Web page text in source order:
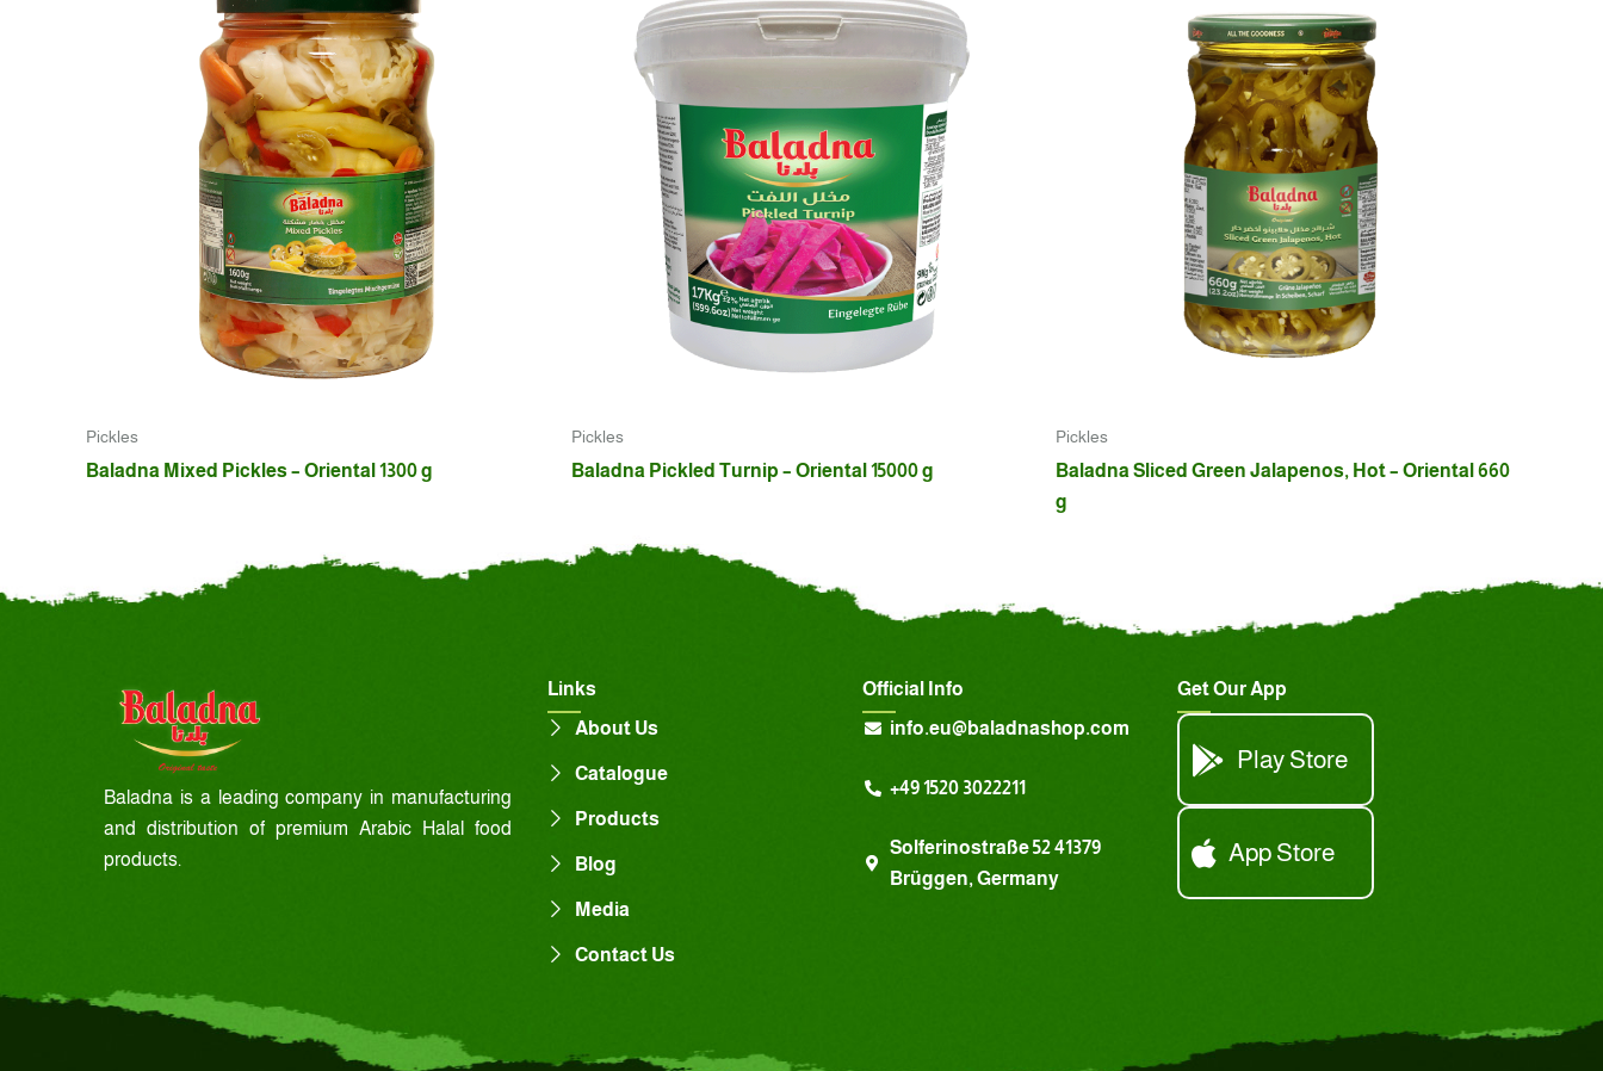
Pickles
Baladna Mixed Pickles – Oriental 1300 g
Pickles
Baladna Pickled Turnip – Oriental 15000 g
Pickles
Baladna Sliced Green Jalapenos, Hot – Oriental 660
g
Baladna is a leading company in manufacturing
and distribution of premium Arabic Halal food
products.
Links
About Us
Catalogue
Products
Blog
Media
Contact Us
Official Info
info.eu@baladnashop.com
+49 1520 3022211
Solferinostraße 52 41379
Brüggen, Germany
Get Our App
Play Store
App Store